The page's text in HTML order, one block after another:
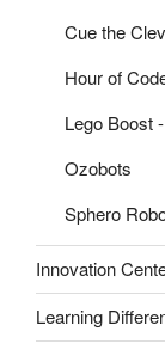
Cue the
Hour of
Lego Boost
Ozobots
Sphero
Innovation
Learning